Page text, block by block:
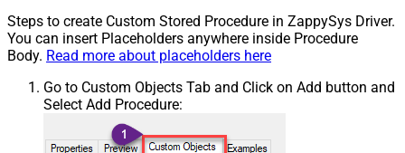
Steps to create Custom Stored Procedure in ZappySys Driver.
You can insert Placeholders anywhere inside Procedure
Body. Read more about placeholders here
Go to Custom Objects Tab and Click on Add button and
Select Add Procedure: